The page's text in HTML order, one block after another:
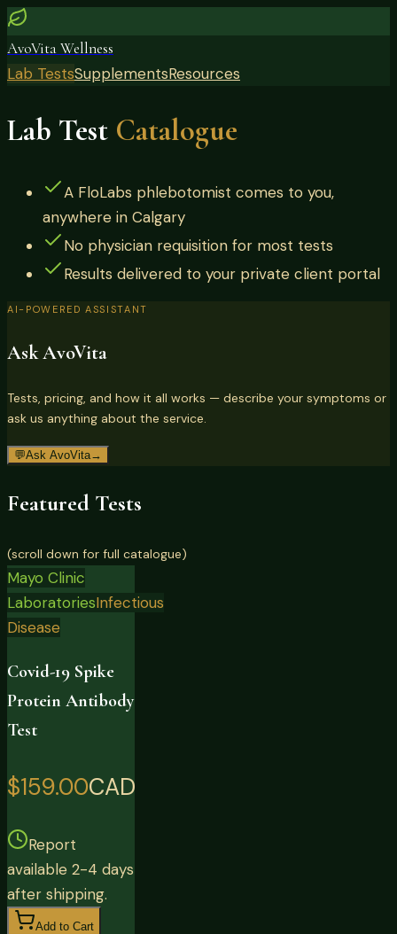
AvoVita Wellness
Lab TestsSupplementsResources
Lab Test Catalogue
A FloLabs phlebotomist comes to you,
anywhere in Calgary
No physician requisition for most tests
Results delivered to your private client portal
AI-POWERED ASSISTANT
Ask AvoVita
Tests, pricing, and how it all works — describe your symptoms or
ask us anything about the service.
💬Ask AvoVita→
Featured Tests
(scroll down for full catalogue)
Mayo Clinic
LaboratoriesInfectious
Disease
Covid-19 Spike
Protein Antibody
Test
$159.00CAD
Report
available 2-4 days
after shipping.
Add to Cart